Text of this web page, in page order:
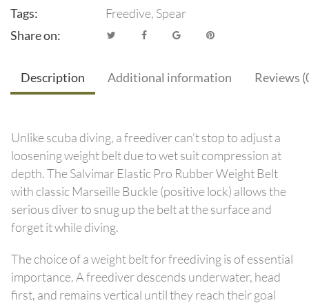
Tags:
Freedive, Spear
Share on:
Description Additional information Reviews
Unlike scuba diving, a freediver can’t stop to adjust a
loosening weight belt due to wet suit compression at
depth. The Salvimar Elastic Pro Rubber Weight Belt
with classic Marseille Buckle (positive lock) allows the
serious diver to snug up the belt at the surface and
forget it while diving.
The choice of a weight belt for freediving is of essential
importance. A freediver descends underwater, head
first, and remains vertical until they reach their goal